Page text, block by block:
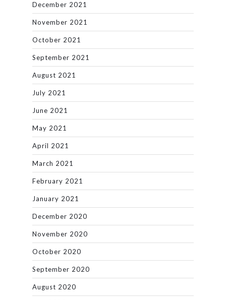
December 2021
November 2021
October 2021
September 2021
August 2021
July 2021
June 2021
May 2021
April 2021
March 2021
February 2021
January 2021
December 2020
November 2020
October 2020
September 2020
August 2020